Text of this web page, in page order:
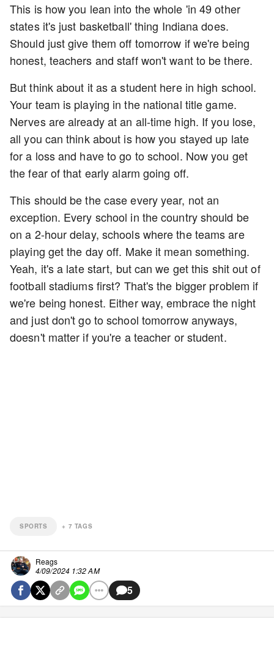
This is how you lean into the whole 'in 49 other
states it's just basketball' thing Indiana does.
Should just give them off tomorrow if we're being
honest, teachers and staff won't want to be there.
But think about it as a student here in high school.
Your team is playing in the national title game.
Nerves are already at an all-time high. If you lose,
all you can think about is how you stayed up late
for a loss and have to go to school. Now you get
the fear of that early alarm going off.
This should be the case every year, not an
exception. Every school in the country should be
on a 2-hour delay, schools where the teams are
playing get the day off. Make it mean something.
Yeah, it's a late start, but can we get this shit out of
football stadiums first? That's the bigger problem if
we're being honest. Either way, embrace the night
and just don't go to school tomorrow anyways,
doesn't matter if you're a teacher or student.
SPORTS + 7 TAGS
Reags
4/09/2024 1:32 AM
5